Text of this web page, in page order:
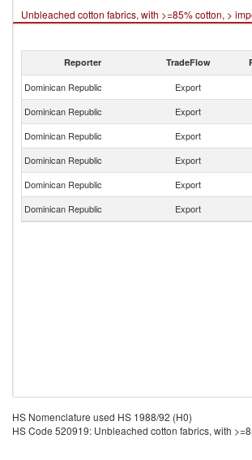
Unbleached cotton fabrics, with >=85% cotton, >
Reporter TradeFlow
Dominican Republic Export
Dominican Republic
Export
Dominican Republic
Export
Dominican Republic
Export
Dominican Republic
Export
Dominican Republic
Export
HS Nomenclature used HS 1988/92 (H0)
HS Code 520919: Unbleached cotton fabrics, with